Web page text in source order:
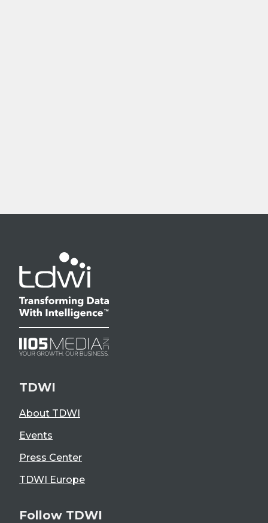
TDWI
About TDWI
Events
Press Center
TDWI Europe
Follow TDWI